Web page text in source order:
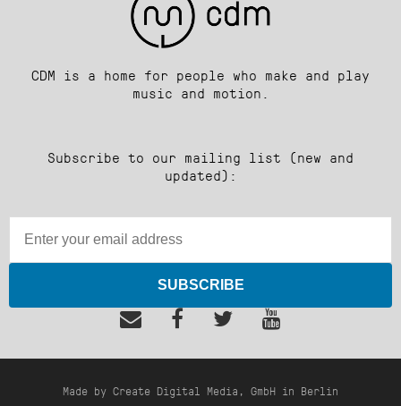
CDM is a home for people who make and play
music and motion.
Subscribe to our mailing list (new and
updated):
SUBSCRIBE
Made by Create Digital Media, GmbH in Berlin